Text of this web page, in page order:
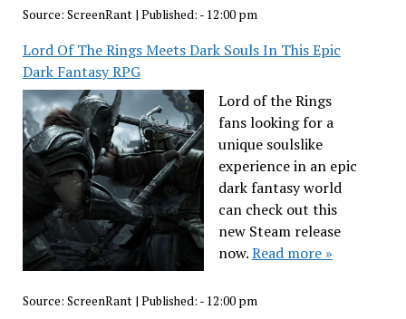
Source: ScreenRant| Published: - 12:00 pm
Lord Of The Rings Meets Dark Souls In This Epic
Dark Fantasy RPG
Lord of the Rings
fans looking for a
unique soulslike
experience in an epic
dark fantasy world
can check out this
new Steam release
now.Read more »
Source: ScreenRant | Published: - 12:00 pm